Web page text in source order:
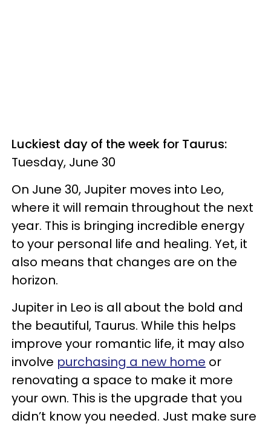
Luckiest day of the week for Taurus:
Tuesday, June 30
On June 30, Jupiter moves into Leo,
where it will remain throughout the next
year. This is bringing incredible energy
to your personal life and healing. Yet, it
also means that changes are on the
horizon.
Jupiter in Leo is all about the bold and
the beautiful, Taurus. While this helps
improve your romantic life, it may also
involve purchasing a new home or
renovating a space to make it more
your own. This is the upgrade that you
didn’t know you needed. Just make sure